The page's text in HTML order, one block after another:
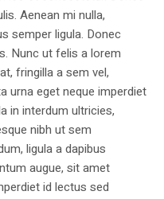
Aenean mi nulla,
semper ligula. Donec
Nunc ut felis a lorem
fringilla a sem vel,
urna eget neque imperdiet
in interdum ultricies,
nibh ut sem
ligula a dapibus
augue, sit amet
id lectus sed